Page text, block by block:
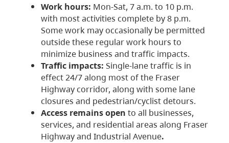
Work hours: Mon-Sat, 7 a.m. to 10 p.m.
with most activities complete by 8 p.m.
Some work may occasionally be permitted
outside these regular work hours to
minimize business and traffic impacts.
Traffic impacts: Single-lane traffic is in
effect 24/7 along most of the Fraser
Highway corridor, along with some lane
closures and pedestrian/cyclist detours.
Access remains open to all businesses,
services, and residential areas along Fraser
Highway and Industrial Avenue.